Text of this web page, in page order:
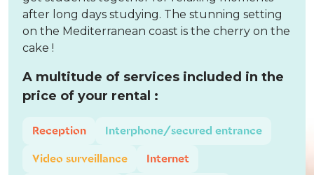
after long days studying. The stunning setting
on the Mediterranean coast is the cherry on the
cake !
A multitude of services included in the
price of your rental :
Reception
Interphone/secured entrance
Video surveillance
Internet